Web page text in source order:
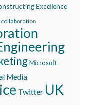
Excellence
Microsoft
Media
Twitter UK